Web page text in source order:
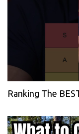
Ranking The